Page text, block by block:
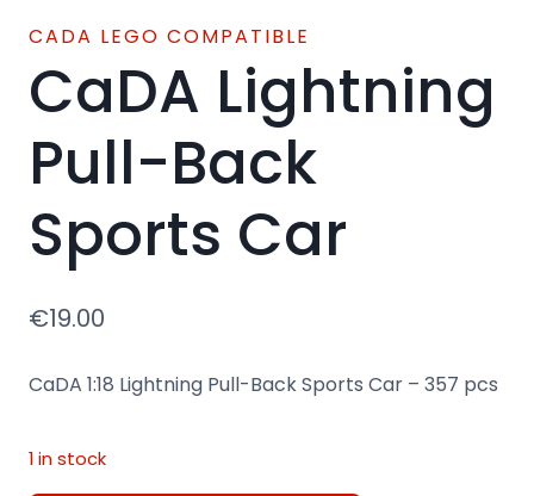
CADA LEGO COMPATIBLE
CaDA Lightning
Pull-Back
Sports Car
€19.00
CaDA 1:18 Lightning Pull-Back Sports Car – 357 pcs
1 in stock